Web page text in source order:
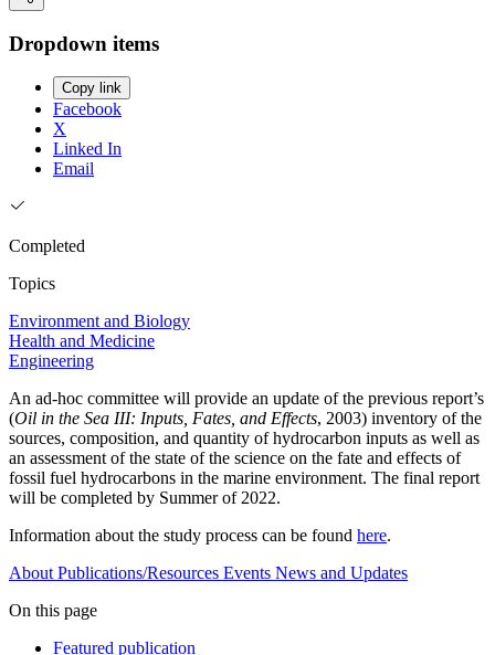
Dropdown items
Copy link
Facebook
X
Linked In
Email
Completed
Topics
Environment and Biology
Health and Medicine
Engineering
An ad-hoc committee will provide an update of the previous report’s
(Oil in the Sea III: Inputs, Fates, and Effects, 2003) inventory of the
sources, composition, and quantity of hydrocarbon inputs as well as
an assessment of the state of the science on the fate and effects of
fossil fuel hydrocarbons in the marine environment. The final report
will be completed by Summer of 2022.
Information about the study process can be found here.
About Publications/Resources Events News and Updates
On this page
Featured publication